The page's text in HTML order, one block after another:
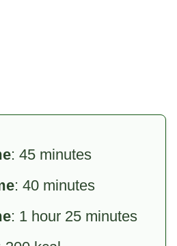
: 45 minutes
: 40 minutes
: 1 hour 25 minutes